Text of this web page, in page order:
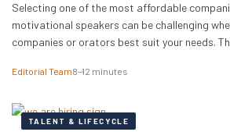
Selecting one of the most affordable
motivational speakers can be challenging
companies or orators best suit your needs.
know how to advise you on suitability and
Editorial Team8–12 minutes
TALENT & LIFECYCLE